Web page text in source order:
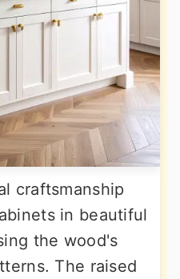
craftsmanship
in beautiful
the wood's
The raised